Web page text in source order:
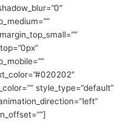
style_type=”default”